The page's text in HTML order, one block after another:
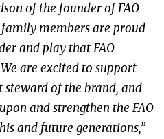
of the founder of FAO
members are proud
and play that FAO
are excited to support
steward of the brand, and
and strengthen the FAO
and future generations,”